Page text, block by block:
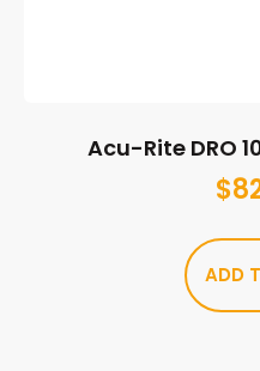
Acu-Rite DRO
$
ADD